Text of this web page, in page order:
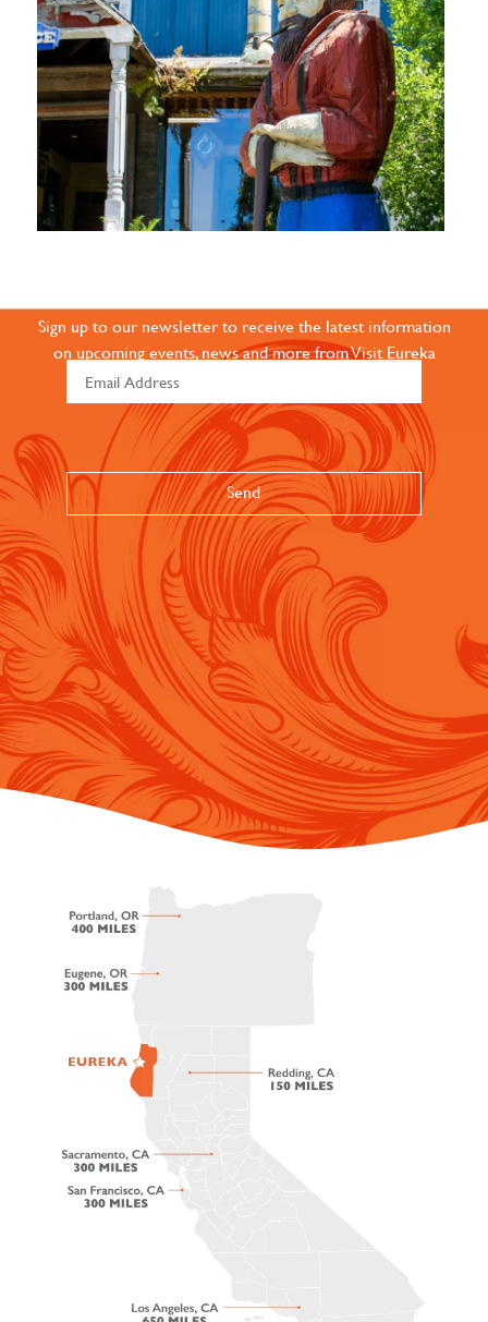
Sign up to our newsletter to receive the latest information
on upcoming events, news and more from Visit Eureka